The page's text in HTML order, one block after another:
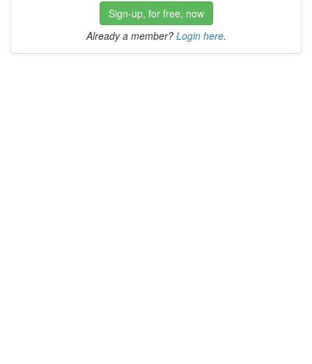
Sign-up, for free, now
Already a member? Login here.